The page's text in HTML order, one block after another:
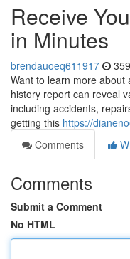
Receive
in Minutes
brendauoeq611917
Want to learn more
history report can reveal
including accidents,
getting this https://
Comments
Comments
Submit a Comment
No HTML